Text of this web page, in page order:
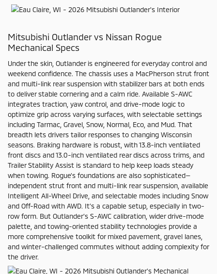
Mitsubishi Outlander vs Nissan Rogue
Mechanical Specs
Under the skin, Outlander is engineered for everyday control and
weekend confidence. The chassis uses a MacPherson strut front
and multi-link rear suspension with stabilizer bars at both ends
to deliver stable cornering and a calm ride. Available S-AWC
integrates traction, yaw control, and drive-mode logic to
optimize grip across varying surfaces, with selectable settings
including Tarmac, Gravel, Snow, Normal, Eco, and Mud. That
breadth lets drivers tailor responses to changing Wisconsin
seasons. Braking hardware is robust, with 13.8-inch ventilated
front discs and 13.0-inch ventilated rear discs across trims, and
Trailer Stability Assist is standard to help keep loads steady
when towing. Rogue’s foundations are also sophisticated—
independent strut front and multi-link rear suspension, available
Intelligent All-Wheel Drive, and selectable modes including Snow
and Off-Road with AWD. It’s a capable setup, especially in two-
row form. But Outlander’s S-AWC calibration, wider drive-mode
palette, and towing-oriented stability technologies provide a
more comprehensive toolkit for mixed pavement, gravel lanes,
and winter-challenged commutes without adding complexity for
the driver.